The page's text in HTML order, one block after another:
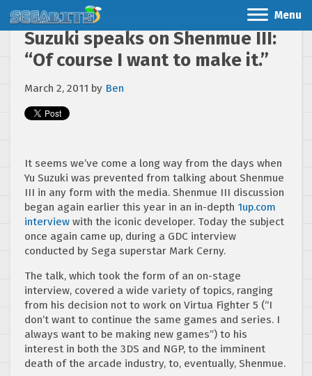
Menu
Suzuki speaks on Shenmue III:
“Of course I want to make it.”
March 2, 2011 by Ben
It seems we’ve come a long way from the days when
Yu Suzuki was prevented from talking about Shenmue
III in any form with the media. Shenmue III discussion
began again earlier this year in an in-depth 1up.com
interview with the iconic developer. Today the subject
once again came up, during a GDC interview
conducted by Sega superstar Mark Cerny.
The talk, which took the form of an on-stage
interview, covered a wide variety of topics, ranging
from his decision not to work on Virtua Fighter 5 (“I
don’t want to continue the same games and series. I
always want to be making new games”) to his
interest in both the 3DS and NGP, to the imminent
death of the arcade industry, to, eventually, Shenmue.